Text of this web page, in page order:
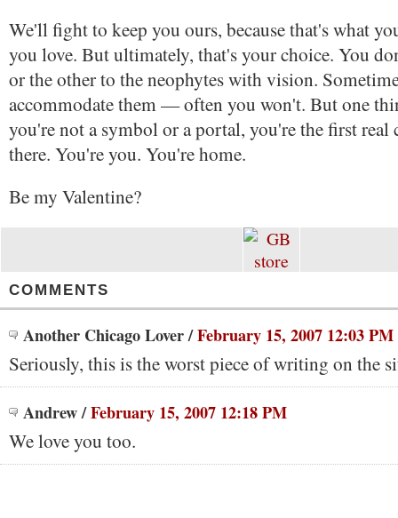
We'll fight to keep you ours, because that's what
you love. But ultimately, that's your choice. You
or the other to the neophytes with vision.
accommodate them — often you won't. But one
you're not a symbol or a portal, you're the first
there. You're you. You're home.
Be my Valentine?
COMMENTS
Another Chicago Lover/February 15, 2007 12:03 PM
Seriously, this is the worst piece of writing on the
Andrew/February 15, 2007 12:18 PM
We love you too.